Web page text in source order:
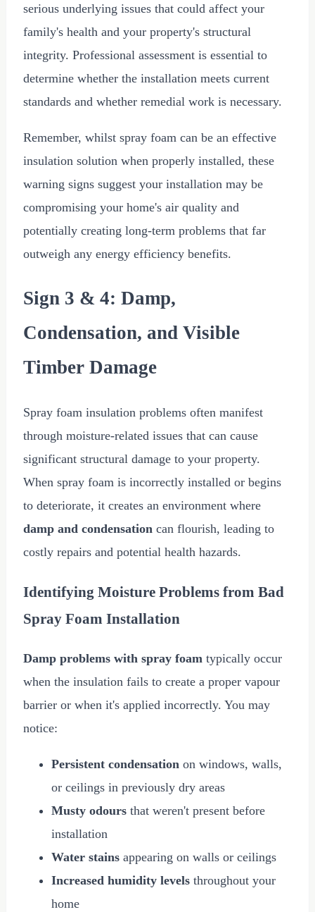
serious underlying issues that could affect your
family's health and your property's structural
integrity. Professional assessment is essential to
determine whether the installation meets current
standards and whether remedial work is necessary.
Remember, whilst spray foam can be an effective
insulation solution when properly installed, these
warning signs suggest your installation may be
compromising your home's air quality and
potentially creating long-term problems that far
outweigh any energy efficiency benefits.
Sign 3 & 4: Damp,
Condensation, and Visible
Timber Damage
Spray foam insulation problems often manifest
through moisture-related issues that can cause
significant structural damage to your property.
When spray foam is incorrectly installed or begins
to deteriorate, it creates an environment where
damp and condensation can flourish, leading to
costly repairs and potential health hazards.
Identifying Moisture Problems from Bad
Spray Foam Installation
Damp problems with spray foam typically occur
when the insulation fails to create a proper vapour
barrier or when it's applied incorrectly. You may
notice:
Persistent condensation on windows, walls,
or ceilings in previously dry areas
Musty odours that weren't present before
installation
Water stains appearing on walls or ceilings
Increased humidity levels throughout your
home